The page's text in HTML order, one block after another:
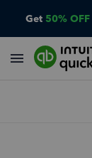
Get 50% OFF